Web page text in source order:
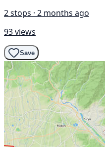
2 stops · 2 months ago
93 views
Save